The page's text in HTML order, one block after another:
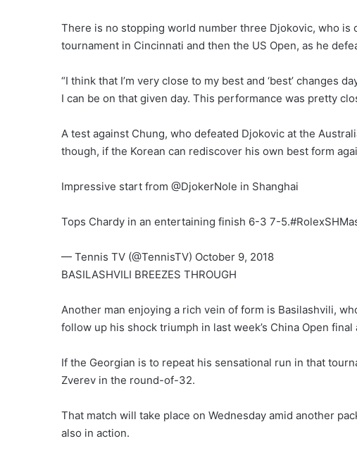
There is no stopping world number three Djokovic, who is
tournament in Cincinnati and then the US Open, as he
“I think that I’m very close to my best and ‘best’ changes
I can be on that given day. This performance was pretty
A test against Chung, who defeated Djokovic at the
though, if the Korean can rediscover his own best form
Impressive start from @DjokerNole in Shanghai
Tops Chardy in an entertaining finish 6-3 7-
— Tennis TV (@TennisTV) October 9, 2018
BASILASHVILI BREEZES THROUGH
Another man enjoying a rich vein of form is Basilashvili,
follow up his shock triumph in last week’s China Open
If the Georgian is to repeat his sensational run in that
Zverev in the round-of-32.
That match will take place on Wednesday amid another
also in action.